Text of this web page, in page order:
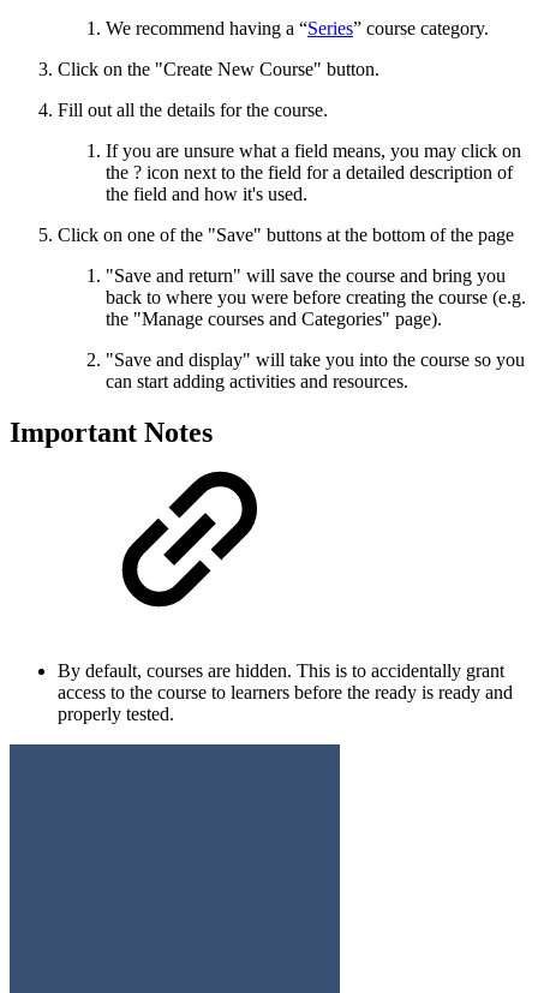
We recommend having a “Series” course category.
Click on the "Create New Course" button.
Fill out all the details for the course.
If you are unsure what a field means, you may click on
the ? icon next to the field for a detailed description of
the field and how it's used.
Click on one of the "Save" buttons at the bottom of the page
"Save and return" will save the course and bring you
back to where you were before creating the course (e.g.
the "Manage courses and Categories" page).
"Save and display" will take you into the course so you
can start adding activities and resources.
Important Notes
By default, courses are hidden. This is to accidentally grant
access to the course to learners before the ready is ready and
properly tested.